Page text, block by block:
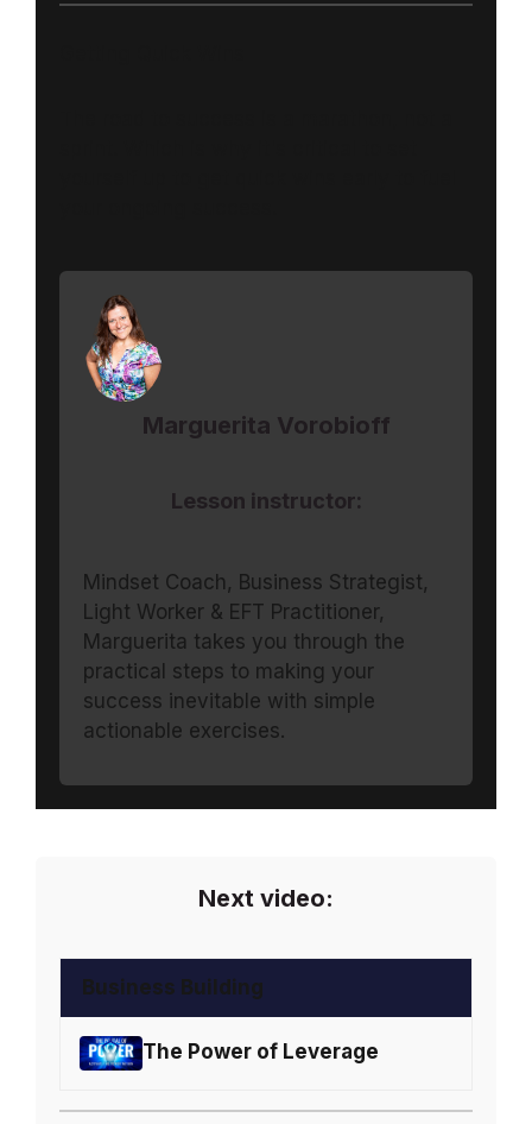
Marguerita Vorobioff
Lesson instructor:
Mindset Coach, Business Strategist,
Light Worker & EFT Practitioner,
Marguerita takes you through the
practical steps to making your
success inevitable with simple
actionable exercises.
Next video:
Business Building
The Power of Leverage